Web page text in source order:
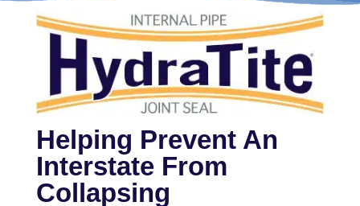
Helping Prevent An
Interstate From
Collapsing